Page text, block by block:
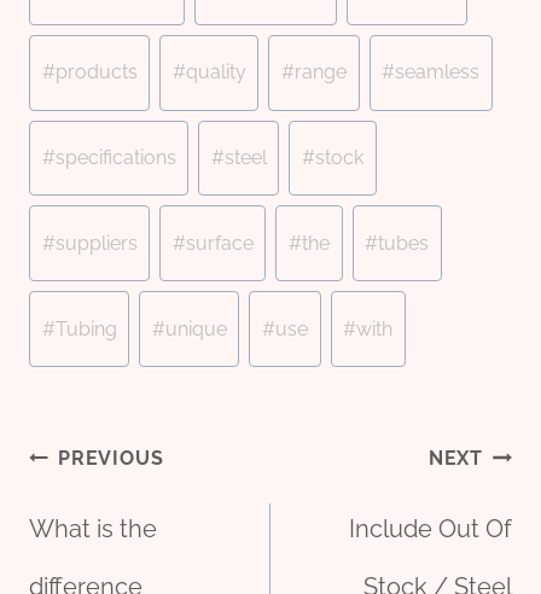
#products #quality #range #seamless
#specifications #steel #stock
#suppliers #surface #the #tubes
#Tubing #unique #use #with
Post
PREVIOUS
What is the
difference
NEXT
Include Out Of
Stock / Steel